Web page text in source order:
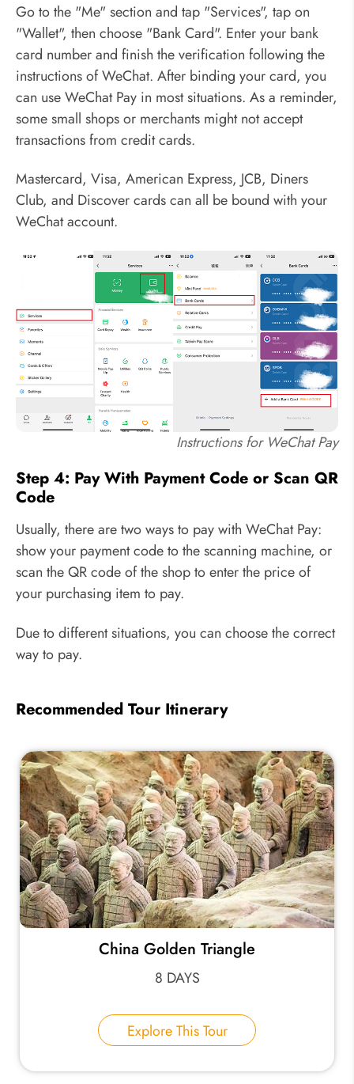
Go to the "Me" section and tap "Services", tap on
"Wallet", then choose "Bank Card". Enter your bank
card number and finish the verification following the
instructions of WeChat. After binding your card, you
can use WeChat Pay in most situations. As a reminder,
some small shops or merchants might not accept
transactions from credit cards.
Mastercard, Visa, American Express, JCB, Diners
Club, and Discover cards can all be bound with your
WeChat account.
Instructions for WeChat Pay
Step 4: Pay With Payment Code or Scan QR
Code
Usually, there are two ways to pay with WeChat Pay:
show your payment code to the scanning machine, or
scan the QR code of the shop to enter the price of
your purchasing item to pay.
Due to different situations, you can choose the correct
way to pay.
Recommended Tour Itinerary
China Golden Triangle
8 DAYS
Explore This Tour